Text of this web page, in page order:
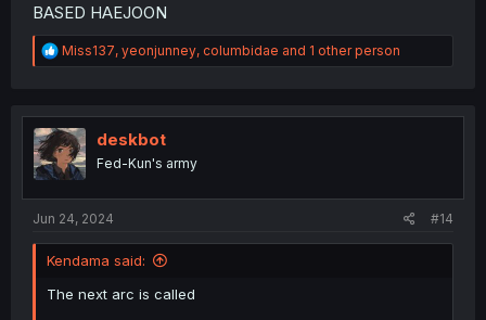
BASED HAEJOON
R
e
t
i
o
n
Miss137, yeonjunney, columbidae and 1 other person
deskbot
Fed-Kun's army
Jun 24, 2024 #14
Kendama said:
The next arc is called